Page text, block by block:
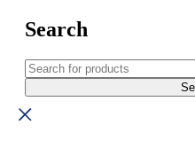
Search